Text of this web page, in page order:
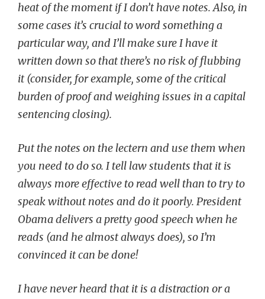
heat of the moment if I don’t have notes. Also, in
some cases it’s crucial to word something a
particular way, and I’ll make sure I have it
written down so that there’s no risk of flubbing
it (consider, for example, some of the critical
burden of proof and weighing issues in a capital
sentencing closing).
Put the notes on the lectern and use them when
you need to do so. I tell law students that it is
always more effective to read well than to try to
speak without notes and do it poorly. President
Obama delivers a pretty good speech when he
reads (and he almost always does), so I’m
convinced it can be done!
I have never heard that it is a distraction or a